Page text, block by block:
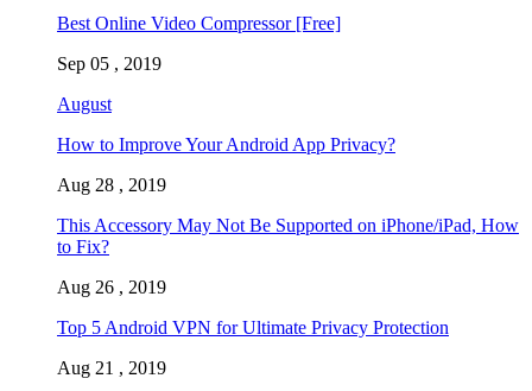
Best Online Video Compressor [Free]
Sep 05 , 2019
August
How to Improve Your Android App Privacy?
Aug 28 , 2019
This Accessory May Not Be Supported on iPhone/iPad, How
to Fix?
Aug 26 , 2019
Top 5 Android VPN for Ultimate Privacy Protection
Aug 21 , 2019